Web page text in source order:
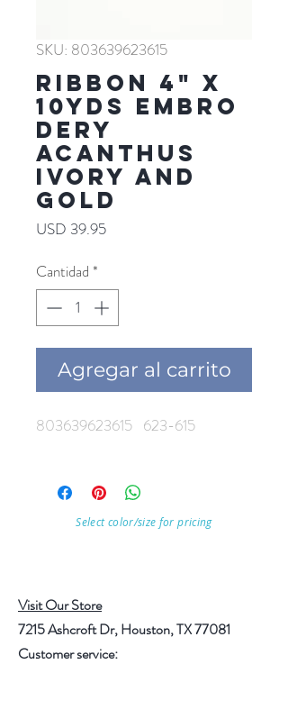
SKU: 803639623615
RIBBON 4" X
10YDS EMBRO
DERY
ACANTHUS
IVORY AND
GOLD
USD 39.95Precio
Cantidad *
Agregar al carrito
803639623615 623-615
Select color/size for pricing
Visit Our Store
7215 Ashcroft Dr, Houston, TX 77081
Customer service: